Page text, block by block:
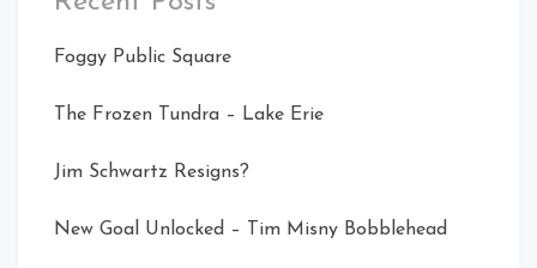
Foggy Public Square
The Frozen Tundra – Lake Erie
Jim Schwartz Resigns?
New Goal Unlocked – Tim Misny Bobblehead